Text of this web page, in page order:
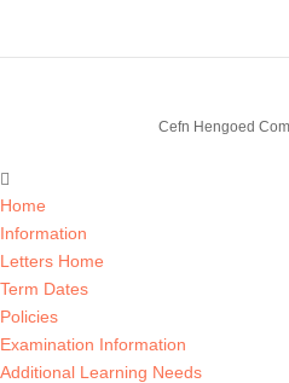
Cefn Hengoed
Home
Information
Letters Home
Term Dates
Policies
Examination Information
Additional Learning Needs